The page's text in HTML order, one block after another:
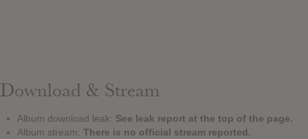
Download & Stream
Album download leak: See leak report at the top of the page.
Album stream: There is no official stream reported.